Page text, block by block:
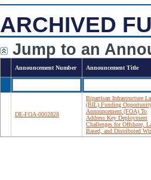
ARCHIVED
Jump to an
Announcement Number Announcement Title
DE-FOA-0002828
Bipartisan Infrastructure
(BIL) Funding
Announcement (FOA) To
Address Key Deployment
Challenges for Offshore,
Based, and Distributed